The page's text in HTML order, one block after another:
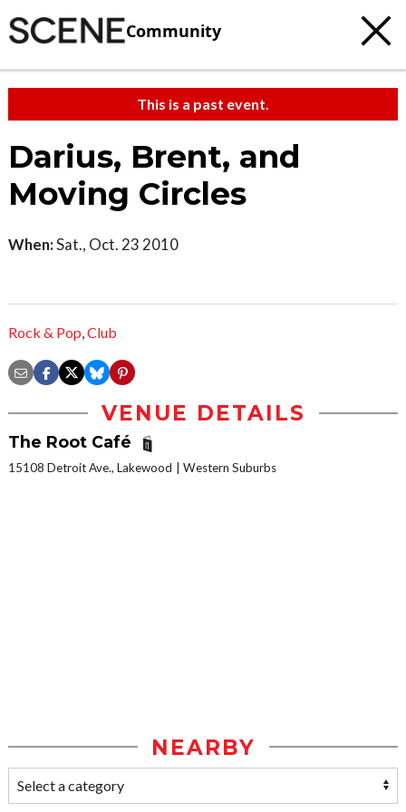
Community
This is a past event.
Darius, Brent, and
Moving Circles
When:Sat., Oct. 23 2010
Rock & Pop,Club
VENUE DETAILS
The Root Café
15108 Detroit Ave., Lakewood Western Suburbs
NEARBY